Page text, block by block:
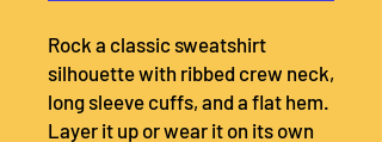
Rock a classic sweatshirt
silhouette with ribbed crew neck,
long sleeve cuffs, and a flat hem.
Layer it up or wear it on its own